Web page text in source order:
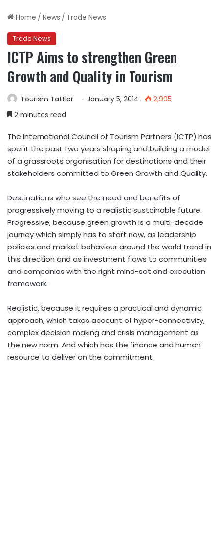
Home / News / Trade News
Trade News
ICTP Aims to strengthen Green
Growth and Quality in Tourism
Tourism Tattler January 5, 2014
2,995
2 minutes read
The International Council of Tourism Partners (ICTP) has
spent the past two years shaping and building a model
of a grassroots organisation for destinations and their
stakeholders committed to Green Growth and Quality.
Destinations who see the need and benefits of
progressively moving to a realistic sustainable future.
Progressive, because green growth is a multi-decade
journey which simply has to start now, as leadership
policies and market behaviour around the world trend in
this direction and as investment flows to communities
and companies with the right mind-set and execution
framework.
Realistic, because it requires a practical and dynamic
approach, which takes account of hyper-connectivity,
complex decision making and crisis management as
the new norm. And which has the finance and human
resource to deliver on the commitment.